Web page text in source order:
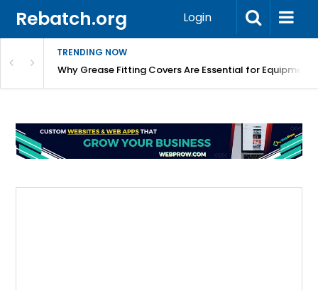
Rebatch.org Login
TRENDING NOW
Why Grease Fitting Covers Are Essential for Equipment